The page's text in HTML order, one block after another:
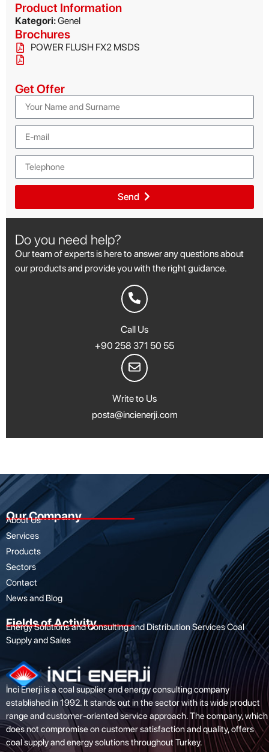
Product Information
Kategori:Genel
Brochures
POWER FLUSH FX2 MSDS
Get Offer
Send
Do you need help?
Our team of experts is here to answer any questions about
our products and provide you with the right guidance.
Call Us
+90 258 371 50 55
Write to Us
posta@incienerji.com
Our Company
About Us
Services
Products
Sectors
Contact
News and Blog
Fields of Activity
Energy Solutions and Consulting and Distribution Services Coal
Supply and Sales
İnci Enerji is a coal supplier and energy consulting company
established in 1992. It stands out in the sector with its wide product
range and customer-oriented service approach. The company, which
does not compromise on customer satisfaction and quality, offers
coal supply and energy solutions throughout Turkey.